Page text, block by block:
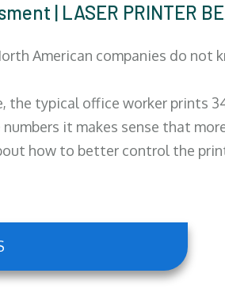
| LASER PRINTER
American companies do
typical office worker prints
it makes sense that
how to better control the